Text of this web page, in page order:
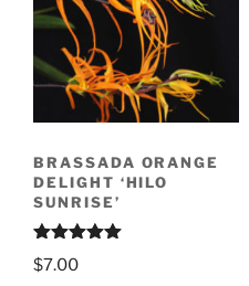
BRASSADA ORANGE
DELIGHT ‘HILO
SUNRISE’
Rated
out of 5
$7.00